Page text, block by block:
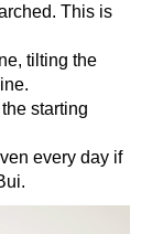
This is
tilting the
starting
every day if